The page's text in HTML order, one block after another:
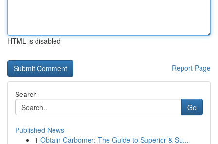
HTML is disabled
Report Page
Search
Go
Published News
1 Obtain Carbomer: The Guide to Superior & Su...